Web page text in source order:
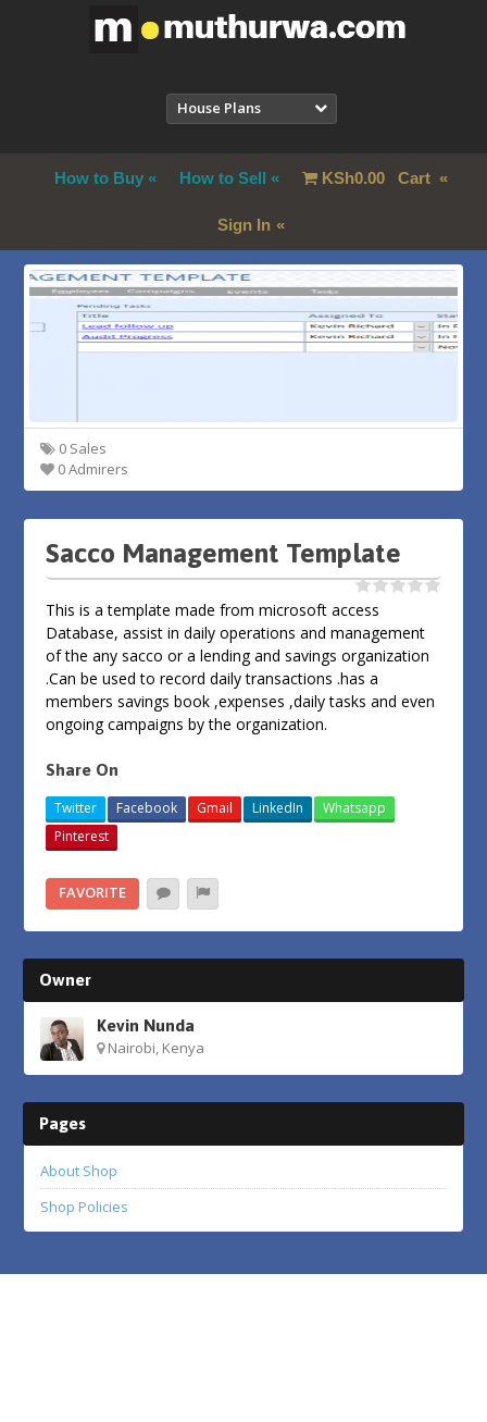
House Plans
How to Buy How to Sell KSh0.00Cart
Sign In
0 Sales
0 Admirers
Sacco Management Template
This is a template made from microsoft access
Database, assist in daily operations and management
of the any sacco or a lending and savings organization
.Can be used to record daily transactions .has a
members savings book ,expenses ,daily tasks and even
ongoing campaigns by the organization.
Share On
Twitter Facebook Gmail LinkedIn
Whatsapp
Pinterest
FAVORITE
Owner
Kevin Nunda
Nairobi, Kenya
Pages
About Shop
Shop Policies